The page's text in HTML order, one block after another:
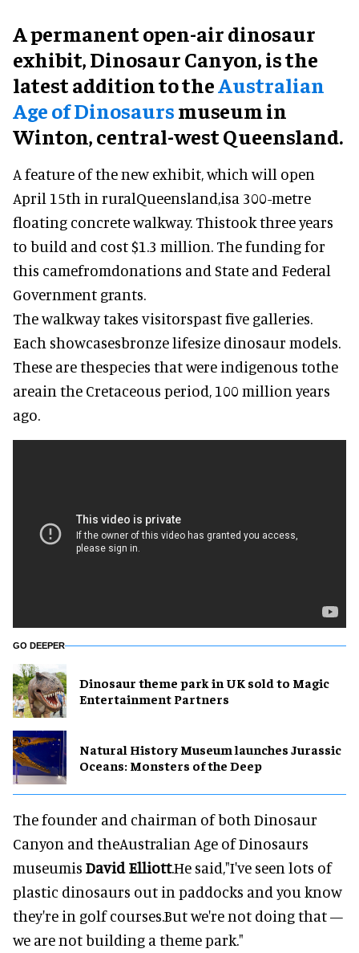
A permanent open-air dinosaur
exhibit, Dinosaur Canyon, is the
latest addition to theAustralian
Age of Dinosaursmuseum in
Winton, central-west Queensland.
A feature of the new exhibit, which will open
April 15th in ruralQueensland,isa 300-metre
floating concrete walkway. Thistook three years
to build and cost $1.3 million. The funding for
this camefromdonations and State and Federal
Government grants.
The walkway takes visitorspast five galleries.
Each showcasesbronze lifesize dinosaur models.
These are thespecies that were indigenous tothe
areain the Cretaceous period, 100 million years
ago.
GO DEEPER
Dinosaur theme park in UK sold to Magic
Entertainment Partners
Natural History Museum launches Jurassic
Oceans: Monsters of the Deep
The founder and chairman of both Dinosaur
Canyon and theAustralian Age of Dinosaurs
museumis David Elliott.He said,"I've seen lots of
plastic dinosaurs out in paddocks and you know
they're in golf courses.But we're not doing that —
we are not building a theme park."